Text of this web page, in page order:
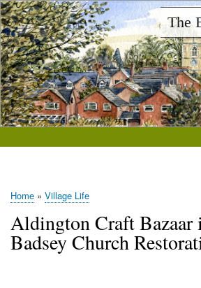
Skip
to
main
content
The
Home Village Life
Aldington Craft
Badsey Church